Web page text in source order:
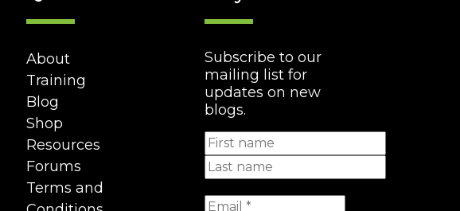
About
Training
Blog
Shop
Resources
Forums
Terms and
Subscribe to our
mailing list for
updates on new
blogs.